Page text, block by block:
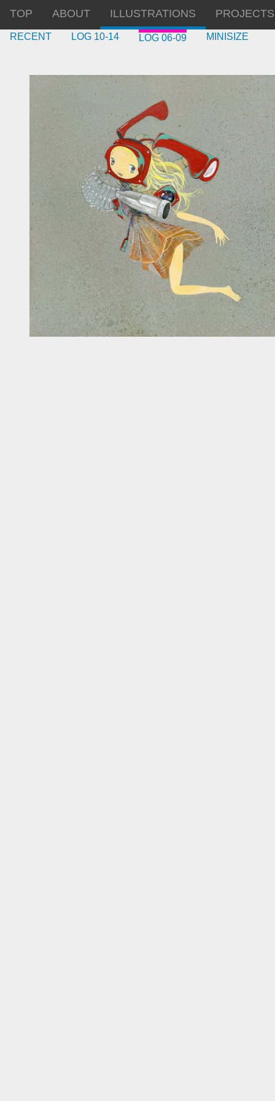
TOP ABOUT ILLUSTRATIONS PROJECTS
RECENT LOG 10-14 LOG 06-09 MINISIZE